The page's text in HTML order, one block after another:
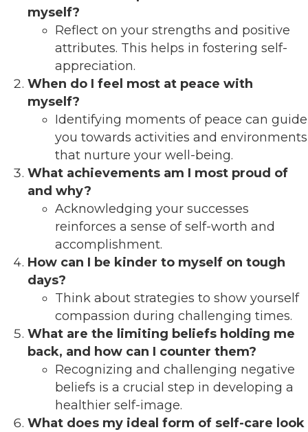
myself?
Reflect on your strengths and positive
attributes. This helps in fostering self-
appreciation.
When do I feel most at peace with
myself?
Identifying moments of peace can guide
you towards activities and environments
that nurture your well-being.
What achievements am I most proud of
and why?
Acknowledging your successes
reinforces a sense of self-worth and
accomplishment.
How can I be kinder to myself on tough
days?
Think about strategies to show yourself
compassion during challenging times.
What are the limiting beliefs holding me
back, and how can I counter them?
Recognizing and challenging negative
beliefs is a crucial step in developing a
healthier self-image.
What does my ideal form of self-care look